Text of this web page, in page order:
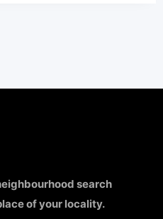
search
of your locality.